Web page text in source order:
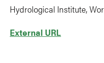
Hydrological Institute,
External URL